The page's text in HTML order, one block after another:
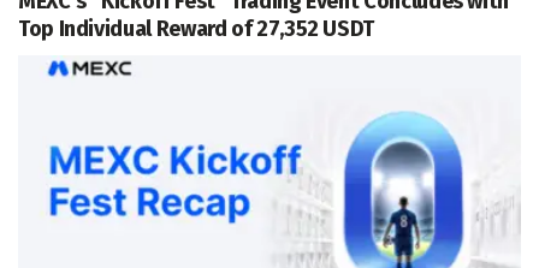
Top Individual Reward of 27,352 USDT